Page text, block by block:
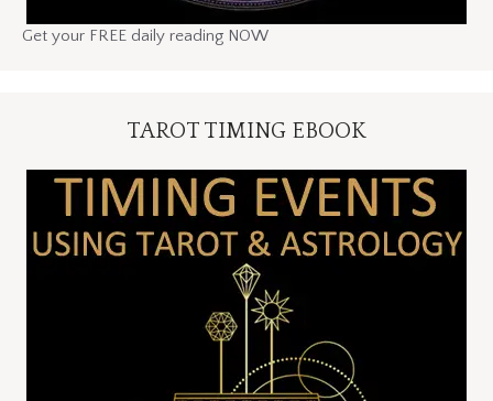
Get your FREE daily reading NOW
TAROT TIMING EBOOK